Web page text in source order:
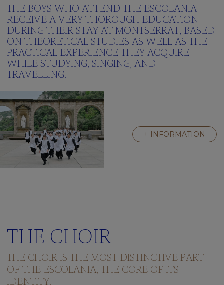
Blog
Green
School
Frequently
asked
questions
Multimedia
gallery
Clickedu
THE
RESIDENCE
Great
Family
Frequently
asked
questions
Multimedia
gallery
THE BOYS WHO ATTEND THE ESCOLANIA
RECEIVE A VERY THOROUGH EDUCATION
DURING THEIR STAY AT MONTSERRAT, BASED
ON THEORETICAL STUDIES AS WELL AS THE
PRACTICAL EXPERIENCE THEY ACQUIRE
WHILE STUDYING, SINGING, AND
TRAVELLING.
+ INFORMATION
THE CHOIR
THE CHOIR IS THE MOST DISTINCTIVE PART
OF THE ESCOLANIA, THE CORE OF ITS
IDENTITY.